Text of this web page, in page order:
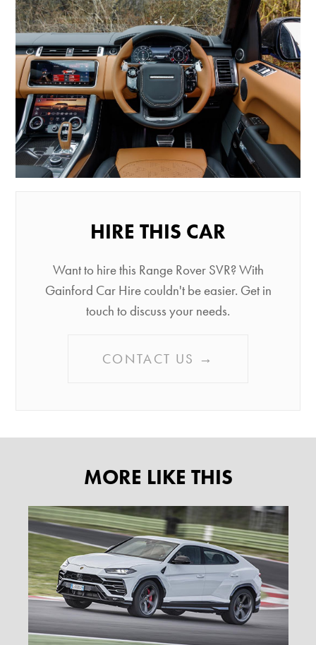
HIRE THIS CAR
Want to hire this Range Rover SVR? With
Gainford Car Hire couldn't be easier. Get in
touch to discuss your needs.
CONTACT US →
MORE LIKE THIS